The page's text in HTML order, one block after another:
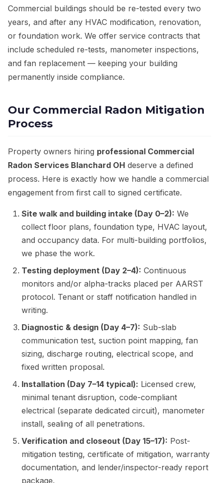
Commercial buildings should be re-tested every two
years, and after any HVAC modification, renovation,
or foundation work. We offer service contracts that
include scheduled re-tests, manometer inspections,
and fan replacement — keeping your building
permanently inside compliance.
Our Commercial Radon Mitigation
Process
Property owners hiring professional Commercial
Radon Services Blanchard OH deserve a defined
process. Here is exactly how we handle a commercial
engagement from first call to signed certificate.
Site walk and building intake (Day 0–2): We
collect floor plans, foundation type, HVAC layout,
and occupancy data. For multi-building portfolios,
we phase the work.
Testing deployment (Day 2–4): Continuous
monitors and/or alpha-tracks placed per AARST
protocol. Tenant or staff notification handled in
writing.
Diagnostic & design (Day 4–7): Sub-slab
communication test, suction point mapping, fan
sizing, discharge routing, electrical scope, and
fixed written proposal.
Installation (Day 7–14 typical): Licensed crew,
minimal tenant disruption, code-compliant
electrical (separate dedicated circuit), manometer
install, sealing of all penetrations.
Verification and closeout (Day 15–17): Post-
mitigation testing, certificate of mitigation, warranty
documentation, and lender/inspector-ready report
package.